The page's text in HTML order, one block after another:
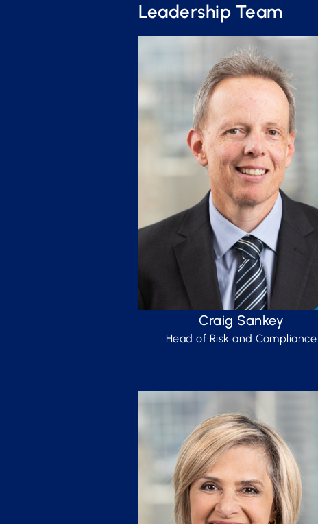
Leadership Team
Craig Sankey
Head of Risk and Compliance